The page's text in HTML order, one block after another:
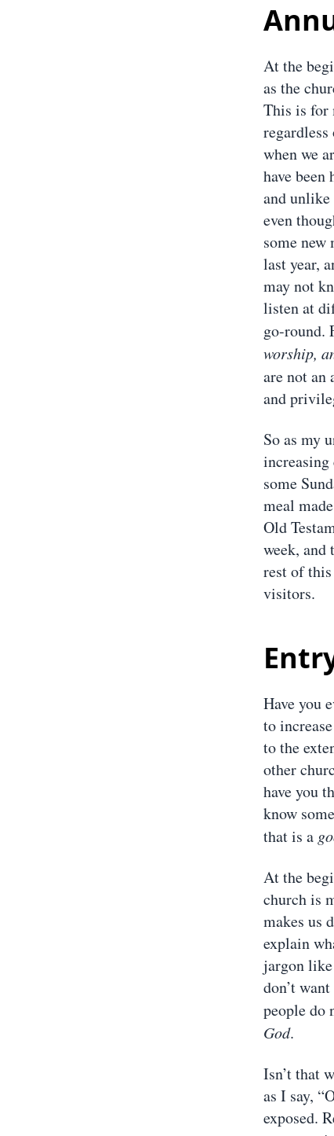
At the
as the
This is for
when we
have
and
even
some
last year,
may not
listen at
go-round.
worship,
are not an
and
So as my
some
meal
Old
week,
rest of
visitors.
Have you
to
to the
other
have you
know
that is a
At the
church is
makes us
explain
jargon
don’t
people do
God.
Isn’t that
as I say,
exposed.